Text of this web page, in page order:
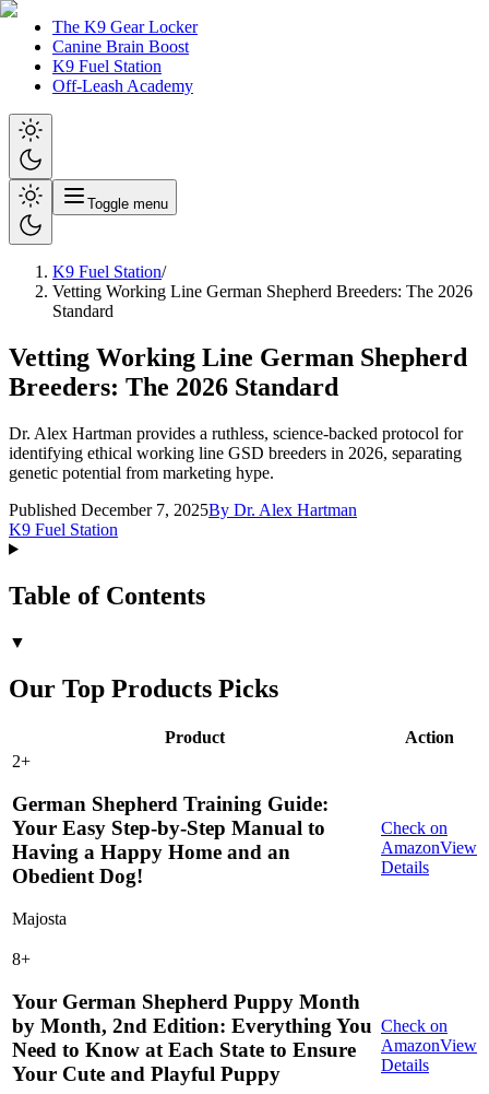
The K9 Gear Locker
Canine Brain Boost
K9 Fuel Station
Off-Leash Academy
Toggle menu
K9 Fuel Station/
Vetting Working Line German Shepherd Breeders: The 2026
Standard
Vetting Working Line German Shepherd
Breeders: The 2026 Standard
Dr. Alex Hartman provides a ruthless, science-backed protocol for
identifying ethical working line GSD breeders in 2026, separating
genetic potential from marketing hype.
Published December 7, 2025By Dr. Alex Hartman
K9 Fuel Station
Table of Contents
▼
Our Top Products Picks
Product
Action
2+
German Shepherd Training Guide:
Your Easy Step-by-Step Manual to
Having a Happy Home and an
Obedient Dog!
Majosta
Check on
AmazonView
Details
8+
Your German Shepherd Puppy Month
by Month, 2nd Edition: Everything You
Need to Know at Each State to Ensure
Your Cute and Playful Puppy
Check on
AmazonView
Details